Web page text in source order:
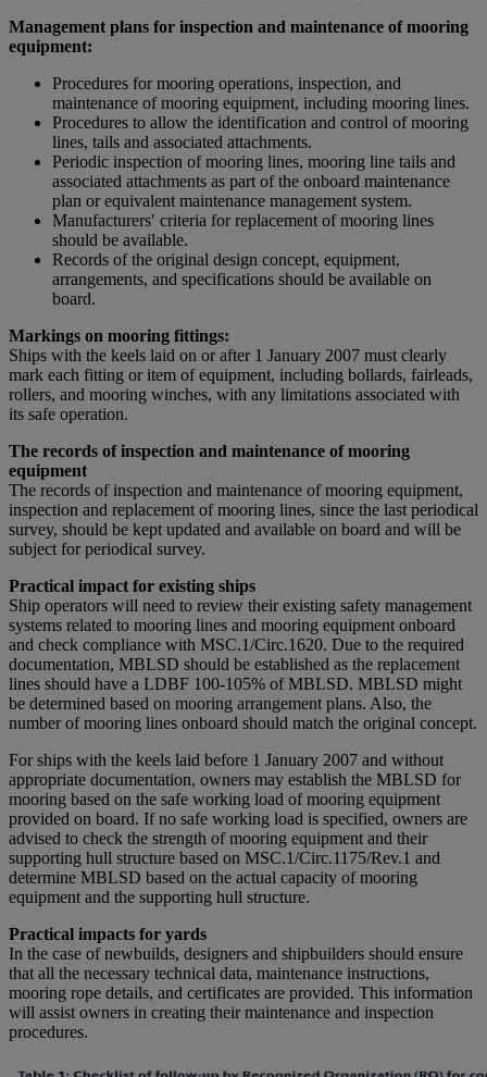
Management plans for inspection and maintenance of mooring
equipment:
Procedures for mooring operations, inspection, and
maintenance of mooring equipment, including mooring lines.
Procedures to allow the identification and control of mooring
lines, tails and associated attachments.
Periodic inspection of mooring lines, mooring line tails and
associated attachments as part of the onboard maintenance
plan or equivalent maintenance management system.
Manufacturersʹ criteria for replacement of mooring lines
should be available.
Records of the original design concept, equipment,
arrangements, and specifications should be available on
board.
Markings on mooring fittings:
Ships with the keels laid on or after 1 January 2007 must clearly
mark each fitting or item of equipment, including bollards, fairleads,
rollers, and mooring winches, with any limitations associated with
its safe operation.
The records of inspection and maintenance of mooring
equipment
The records of inspection and maintenance of mooring equipment,
inspection and replacement of mooring lines, since the last periodical
survey, should be kept updated and available on board and will be
subject for periodical survey.
Practical impact for existing ships
Ship operators will need to review their existing safety management
systems related to mooring lines and mooring equipment onboard
and check compliance with MSC.1/Circ.1620. Due to the required
documentation, MBLSD should be established as the replacement
lines should have a LDBF 100-105% of MBLSD. MBLSD might
be determined based on mooring arrangement plans. Also, the
number of mooring lines onboard should match the original concept.
For ships with the keels laid before 1 January 2007 and without
appropriate documentation, owners may establish the MBLSD for
mooring based on the safe working load of mooring equipment
provided on board. If no safe working load is specified, owners are
advised to check the strength of mooring equipment and their
supporting hull structure based on MSC.1/Circ.1175/Rev.1 and
determine MBLSD based on the actual capacity of mooring
equipment and the supporting hull structure.
Practical impacts for yards
In the case of newbuilds, designers and shipbuilders should ensure
that all the necessary technical data, maintenance instructions,
mooring rope details, and certificates are provided. This information
will assist owners in creating their maintenance and inspection
procedures.